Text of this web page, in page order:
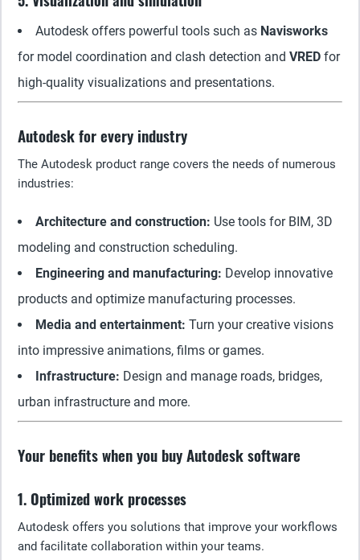
Autodesk offers powerful tools such as Navisworks
for model coordination and clash detection and VRED for
high-quality visualizations and presentations.
Autodesk for every industry
The Autodesk product range covers the needs of numerous
industries:
Architecture and construction: Use tools for BIM, 3D
modeling and construction scheduling.
Engineering and manufacturing: Develop innovative
products and optimize manufacturing processes.
Media and entertainment: Turn your creative visions
into impressive animations, films or games.
Infrastructure: Design and manage roads, bridges,
urban infrastructure and more.
Your benefits when you buy Autodesk software
1. Optimized work processes
Autodesk offers you solutions that improve your workflows
and facilitate collaboration within your teams.